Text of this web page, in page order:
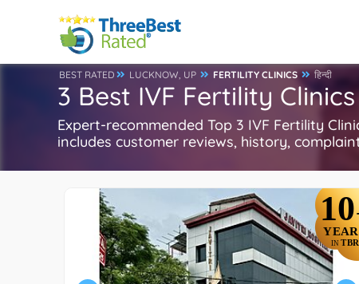
BEST RATED LUCKNOW, UP FERTILITY CLINICS हिन्दी
3 Best IVF Fertility
Expert-recommended Top 3 IVF Fertility
includes customer reviews, history,
10
IN TBR